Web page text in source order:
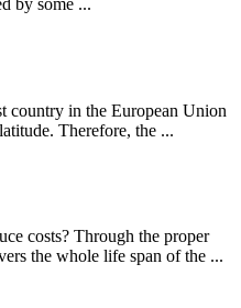
by some ...
country in the European Union
Therefore, the ...
costs? Through the proper
the whole life span of the ...